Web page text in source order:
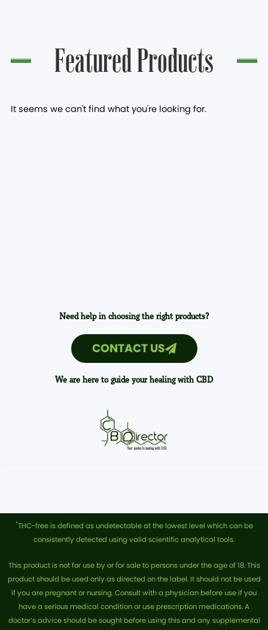
Featured Products
It seems we can't find what you're looking for.
Need help in choosing the right products?
CONTACT US
We are here to guide your healing with CBD
*THC-free is defined as undetectable at the lowest level which can be
consistently detected using valid scientific analytical tools.
This product is not for use by or for sale to persons under the age of 18. This
product should be used only as directed on the label. It should not be used
if you are pregnant or nursing. Consult with a physician before use if you
have a serious medical condition or use prescription medications. A
doctor’s advice should be sought before using this and any supplemental